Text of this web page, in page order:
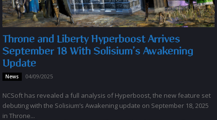
Throne and Liberty Hyperboost Arrives
September 18 With Solisium’s Awakening
Update
News 04/09/2025
NCSoft has revealed a full analysis of Hyperboost, the new feature set
debuting with the Solisium’s Awakening update on September 18, 2025
in Throne...